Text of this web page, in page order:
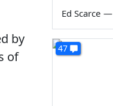
by
of
Ed Scarce —
47